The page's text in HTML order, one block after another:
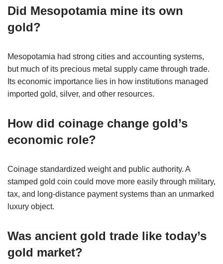
Did Mesopotamia mine its own
gold?
Mesopotamia had strong cities and accounting systems,
but much of its precious metal supply came through trade.
Its economic importance lies in how institutions managed
imported gold, silver, and other resources.
How did coinage change gold’s
economic role?
Coinage standardized weight and public authority. A
stamped gold coin could move more easily through military,
tax, and long-distance payment systems than an unmarked
luxury object.
Was ancient gold trade like today’s
gold market?